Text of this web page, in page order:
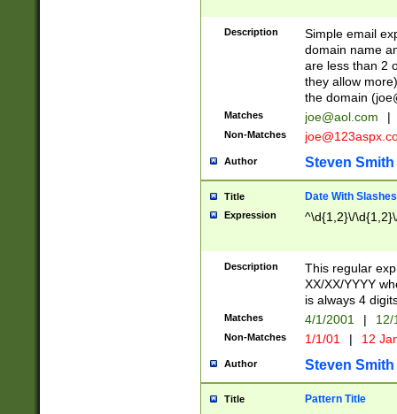
Description
Simple email
domain name
are less than 2
they allow
the domain (
Matches joe@aol.com |
Non-Matches
Author Steven Smith
Title Date With Slashes
Expression ^\d{1,2}\/
Description
This regular
XX/XX/YYYY
is always 4
Matches 4/1/2001 |
Non-Matches 1/1/01 | 12
Author Steven Smith
Title Pattern Title